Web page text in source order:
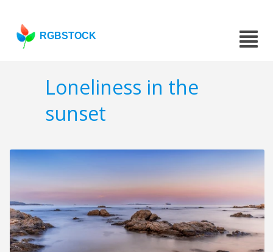
RGBSTOCK
Loneliness in the
sunset